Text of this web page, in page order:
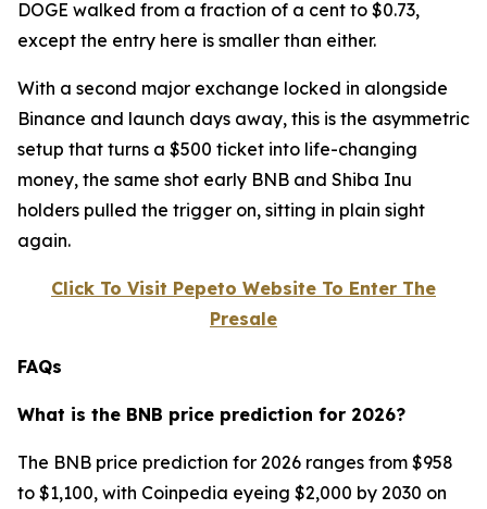
DOGE walked from a fraction of a cent to $0.73,
except the entry here is smaller than either.
With a second major exchange locked in alongside
Binance and launch days away, this is the asymmetric
setup that turns a $500 ticket into life-changing
money, the same shot early BNB and Shiba Inu
holders pulled the trigger on, sitting in plain sight
again.
Click To Visit Pepeto Website To Enter The
Presale
FAQs
What is the BNB price prediction for 2026?
The BNB price prediction for 2026 ranges from $958
to $1,100, with Coinpedia eyeing $2,000 by 2030 on